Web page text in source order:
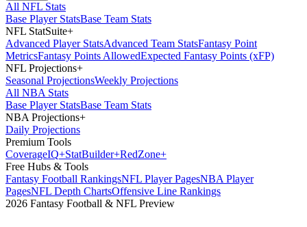
All NFL Stats
Base Player StatsBase Team Stats
NFL StatSuite+
Advanced Player StatsAdvanced Team StatsFantasy Point
MetricsFantasy Points AllowedExpected Fantasy Points (xFP)
NFL Projections+
Seasonal ProjectionsWeekly Projections
All NBA Stats
Base Player StatsBase Team Stats
NBA Projections+
Daily Projections
Premium Tools
CoverageIQ+StatBuilder+RedZone+
Free Hubs & Tools
Fantasy Football RankingsNFL Player PagesNBA Player
PagesNFL Depth ChartsOffensive Line Rankings
2026 Fantasy Football & NFL Preview